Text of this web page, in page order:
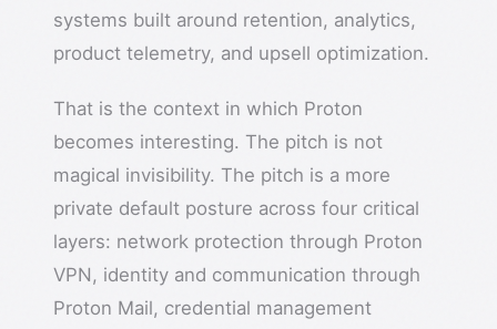
systems built around retention, analytics,
product telemetry, and upsell optimization.
That is the context in which Proton
becomes interesting. The pitch is not
magical invisibility. The pitch is a more
private default posture across four critical
layers: network protection through Proton
VPN, identity and communication through
Proton Mail, credential management